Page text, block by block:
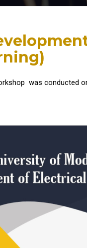
was conducted